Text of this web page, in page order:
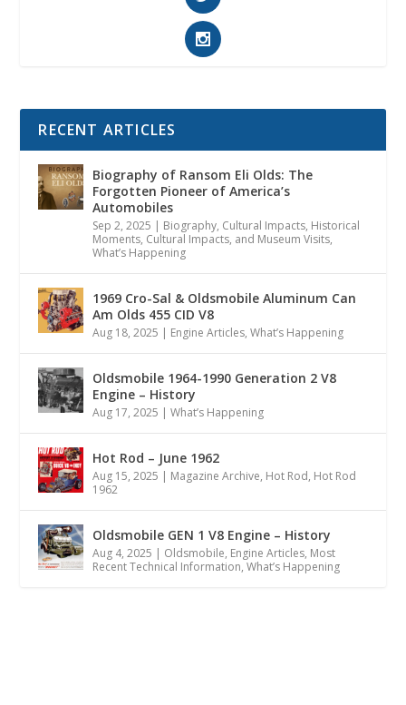
RECENT ARTICLES
Biography of Ransom Eli Olds: The
Forgotten Pioneer of America’s
Automobiles
Sep 2, 2025 | Biography, Cultural Impacts, Historical
Moments, Cultural Impacts, and Museum Visits,
What’s Happening
1969 Cro-Sal & Oldsmobile Aluminum Can
Am Olds 455 CID V8
Aug 18, 2025 | Engine Articles,What’s Happening
Oldsmobile 1964-1990 Generation 2 V8
Engine – History
Aug 17, 2025 |What’s Happening
Hot Rod – June 1962
Aug 15, 2025 | Magazine Archive, Hot Rod, Hot Rod
1962
Oldsmobile GEN 1 V8 Engine – History
Aug 4, 2025 | Oldsmobile, Engine Articles, Most
Recent Technical Information,What’s Happening